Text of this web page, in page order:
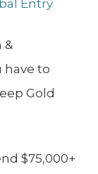
Entry
&
have to
Gold
$75,000+